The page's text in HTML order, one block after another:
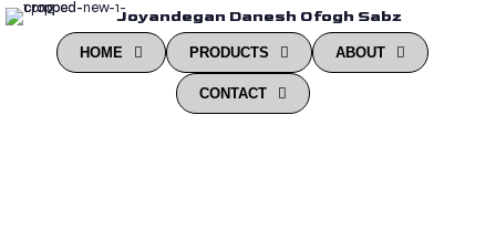
Joyandegan Danesh Ofogh Sabz
HOME PRODUCTS ABOUT
CONTACT